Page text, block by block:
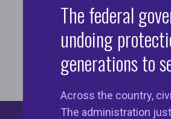
The federal
undoing
generations to
Across the country,
The administration